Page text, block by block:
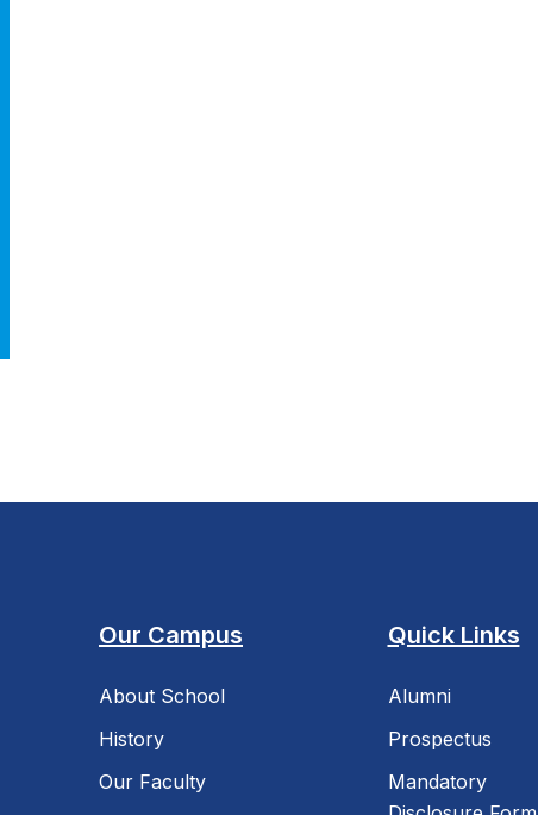
Our Campus
About School
History
Our Faculty
Quick Links
Alumni
Prospectus
Mandatory